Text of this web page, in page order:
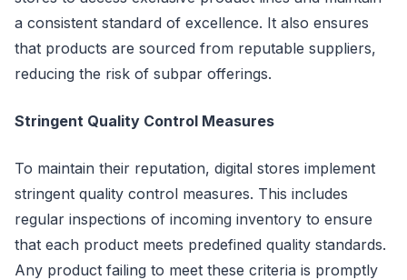
a consistent standard of excellence. It also ensures
that products are sourced from reputable suppliers,
reducing the risk of subpar offerings.
Stringent Quality Control Measures
To maintain their reputation, digital stores implement
stringent quality control measures. This includes
regular inspections of incoming inventory to ensure
that each product meets predefined quality standards.
Any product failing to meet these criteria is promptly